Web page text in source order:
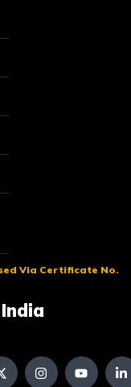
Via Certificate No.